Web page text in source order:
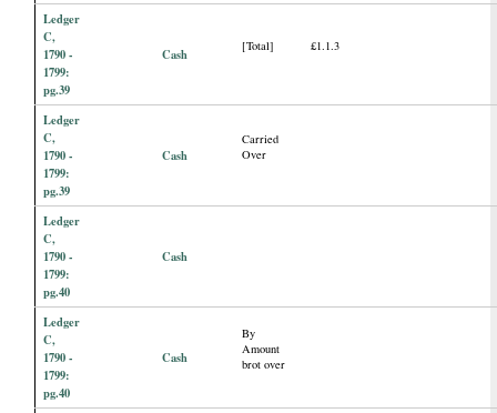
Ledger
C,
1790 -
1799:
pg.39
Cash [Total] £1.1.3
Ledger
C,
1790 -
1799:
pg.39
Cash
Carried
Over
Ledger
C,
1790 -
1799:
pg.40
Cash
Ledger
C,
1790 -
1799:
pg.40
Cash
By
Amount
brot over